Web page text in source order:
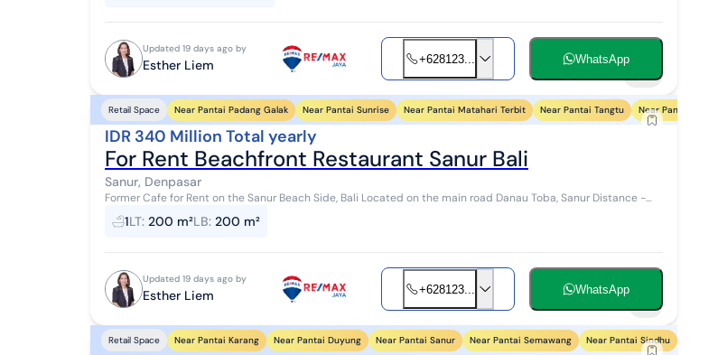
Updated 19 days ago by
Esther Liem +628123... WhatsApp
Retail Space Near Pantai Padang Galak Near Pantai Sunrise Near Pantai Matahari Terbit Near Pantai Tangtu Near Pantai Biaung
IDR 340 Million Total yearly
For Rent Beachfront Restaurant Sanur Bali
Sanur, Denpasar
Former Cafe for Rent on the Sanur Beach Side, Bali Located on the main road Danau Toba, Sanur Distance -
300 meters from Segara Beach - 5 minutes ...
1LT: 200 m²LB: 200 m²
Updated 19 days ago by
Esther Liem +628123... WhatsApp
Retail Space Near Pantai Karang Near Pantai Duyung Near Pantai Sanur Near Pantai Semawang Near Pantai Sindhu